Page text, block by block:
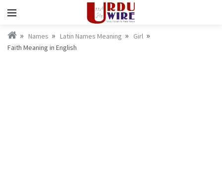
Names Latin Names Meaning
Girl
Faith Meaning in English